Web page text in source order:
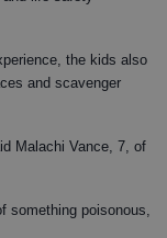
the kids also
and scavenger
Malachi Vance, 7, of
something poisonous,